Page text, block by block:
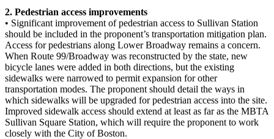
2. Pedestrian access improvements
• Significant improvement of pedestrian access to Sullivan Station
should be included in the proponent’s transportation mitigation plan.
Access for pedestrians along Lower Broadway remains a concern.
When Route 99/Broadway was reconstructed by the state, new
bicycle lanes were added in both directions, but the existing
sidewalks were narrowed to permit expansion for other
transportation modes. The proponent should detail the ways in
which sidewalks will be upgraded for pedestrian access into the site.
Improved sidewalk access should extend at least as far as the MBTA
Sullivan Square Station, which will require the proponent to work
closely with the City of Boston.